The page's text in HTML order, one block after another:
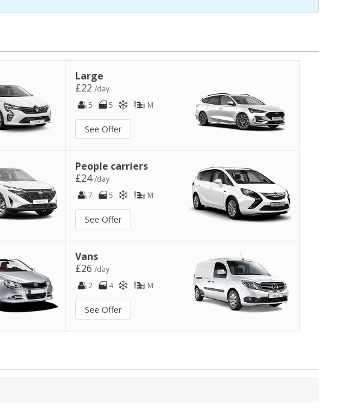
Large
£22 /day
5
5 M
See Offer
People carriers
£24/day
7
5 M
See Offer
Vans
£26 /day
2
4 M
See Offer